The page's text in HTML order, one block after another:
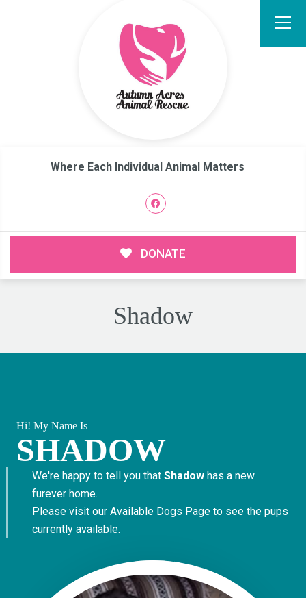
Where Each Individual Animal Matters
DONATE
Shadow
Hi! My Name Is
SHADOW
We're happy to tell you that Shadowhas a new
furever home.
Please visit our Available Dogs Pageto see the pups
currently available.